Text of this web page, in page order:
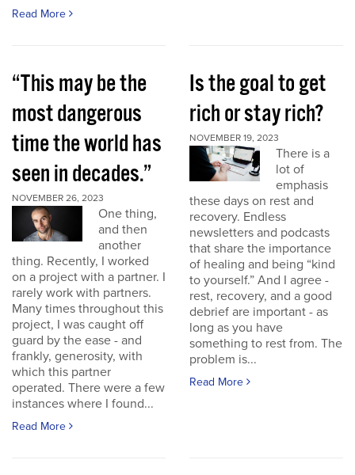
Read More
“This may be the
most dangerous
time the world has
seen in decades.”
NOVEMBER 26, 2023
One thing,
and then
another
thing. Recently, I worked
on a project with a partner. I
rarely work with partners.
Many times throughout this
project, I was caught off
guard by the ease - and
frankly, generosity, with
which this partner
operated. There were a few
instances where I found...
Read More
Is the goal to get
rich or stay rich?
NOVEMBER 19, 2023
There is a
lot of
emphasis
these days on rest and
recovery. Endless
newsletters and podcasts
that share the importance
of healing and being “kind
to yourself.” And I agree -
rest, recovery, and a good
debrief are important - as
long as you have
something to rest from. The
problem is...
Read More